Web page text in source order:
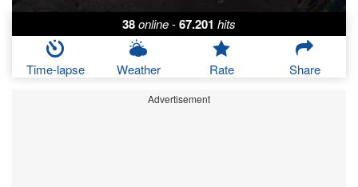
38online-67.201 hits
Time-lapse Weather Rate Share
Advertisement